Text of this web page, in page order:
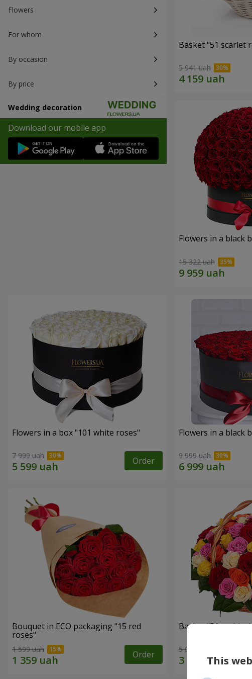
Flowers
For whom
By occasion
By price
Wedding decoration
Download our mobile app
Basket "51 scarlet
5 941 uah
Flowers in a black
15 322 uah
Flowers in a box "101 white roses"
7 999 uah Order
Flowers in a black
9 999 uah
Bouquet in ECO packaging "15 red
roses"
1 599 uah Order
Basket "51
5 084 uah
This